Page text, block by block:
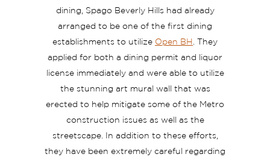
dining, Spago Beverly Hills had already
arranged to be one of the first dining
establishments to utilize Open BH . They
applied for both a dining permit and liquor
license immediately and were able to utilize
the stunning art mural wall that was
erected to help mitigate some of the Metro
construction issues as well as the
streetscape. In addition to these efforts,
they have been extremely careful regarding